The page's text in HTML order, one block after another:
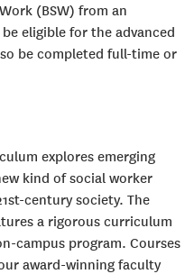
(BSW) from an
eligible for the advanced
be completed full-time or
explores emerging
kind of social worker
century society. The
a rigorous curriculum
campus program. Courses
award-winning faculty